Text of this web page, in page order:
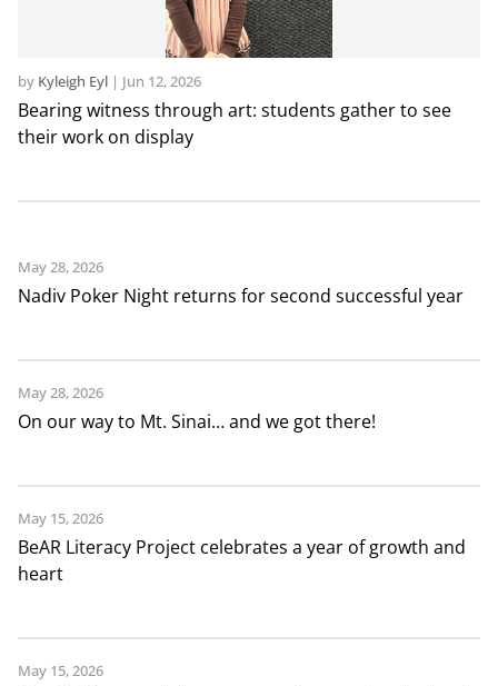
Bearing witness through art: students gather to see
their work on display
by Kyleigh Eyl| Jun 12, 2026
Nadiv Poker Night returns for second successful year
May 28, 2026
On our way to Mt. Sinai… and we got there!
May 28, 2026
BeAR Literacy Project celebrates a year of growth and
heart
May 15, 2026
May 15, 2026